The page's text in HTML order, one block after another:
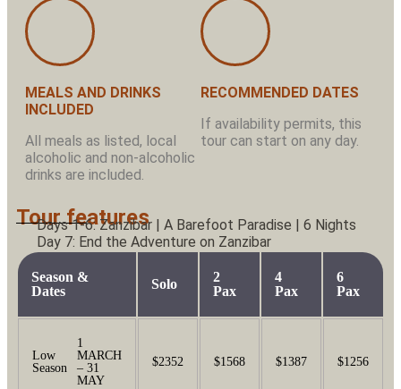
MEALS AND DRINKS
INCLUDED
All meals as listed, local
alcoholic and non-alcoholic
drinks are included.
RECOMMENDED DATES
If availability permits, this
tour can start on any day.
Tour features
Days 1-6: Zanzibar | A Barefoot Paradise | 6 Nights
Day 7: End the Adventure on Zanzibar
Season &
Dates
Solo
2
Pax
4
Pax
6
Pax
Low
Season
1
MARCH
– 31
MAY
$2352 $1568 $1387 $1256